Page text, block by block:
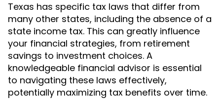
Texas has specific tax laws that differ from
many other states, including the absence of a
state income tax. This can greatly influence
your financial strategies, from retirement
savings to investment choices. A
knowledgeable financial advisor is essential
to navigating these laws effectively,
potentially maximizing tax benefits over time.